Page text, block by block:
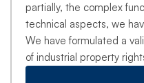
partially, the complex
technical aspects, we
We have formulated a
of industrial property